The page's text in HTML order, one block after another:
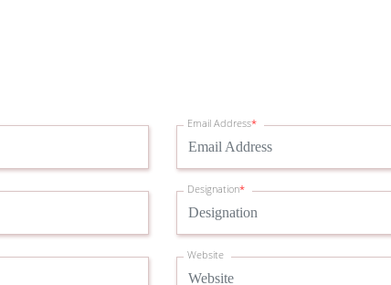
Email Address*
Designation*
Website